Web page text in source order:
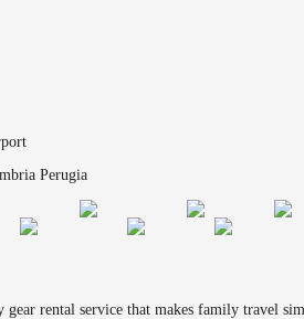
Perugia
rental service that makes family travel